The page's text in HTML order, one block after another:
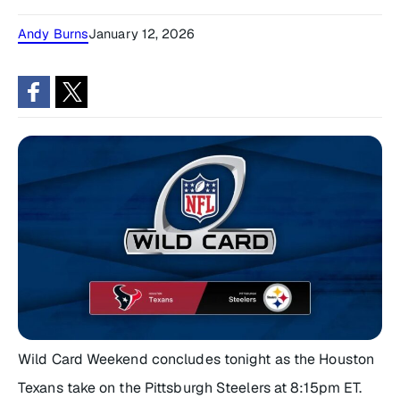
Andy BurnsJanuary 12, 2026
Wild Card Weekend concludes tonight as the Houston
Texans take on the Pittsburgh Steelers at 8:15pm ET.